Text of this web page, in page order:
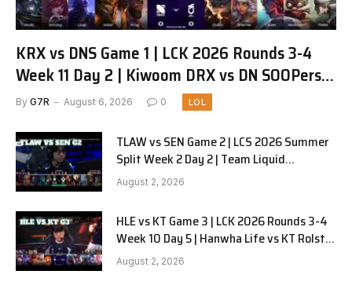
KRX vs DNS Game 1 | LCK 2026 Rounds 3-4
Week 11 Day 2 | Kiwoom DRX vs DN SOOPers
G1
By G7R August 6, 2026 0 LOL
TLAW vs SEN Game 2 | LCS 2026 Summer
Split Week 2 Day 2 | Team Liquid
Alienware vs Sentinels G2
August 2, 2026
HLE vs KT Game 3 | LCK 2026 Rounds 3-4
Week 10 Day 5 | Hanwha Life vs KT Rolster
G3
August 2, 2026